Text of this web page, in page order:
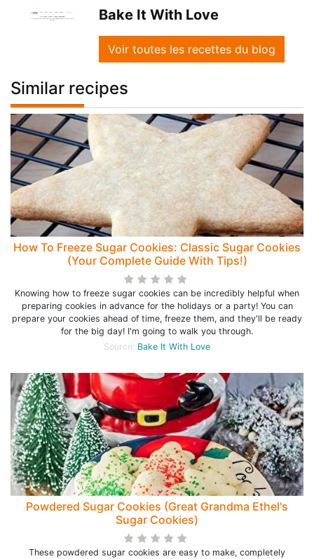
Bake It With Love
Voir toutes les recettes du blog
Similar recipes
How To Freeze Sugar Cookies: Classic Sugar Cookies
(Your Complete Guide With Tips!)
Knowing how to freeze sugar cookies can be incredibly helpful when
preparing cookies in advance for the holidays or a party! You can
prepare your cookies ahead of time, freeze them, and they'll be ready
for the big day! I'm going to walk you through.
Source: Bake It With Love
Powdered Sugar Cookies (Great Grandma Ethel's
Sugar Cookies)
These powdered sugar cookies are easy to make, completely